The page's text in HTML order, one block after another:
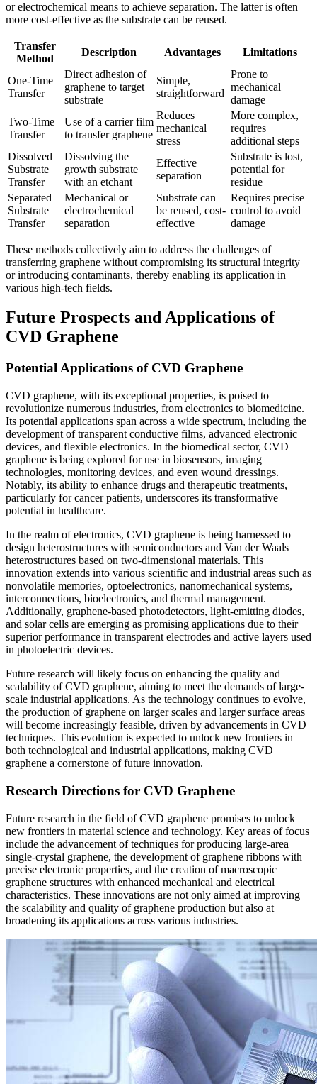
or electrochemical means to achieve separation. The latter is often
more cost-effective as the substrate can be reused.
Transfer
Method
Description Advantages Limitations
One-Time
Transfer
Direct adhesion of
graphene to target
substrate
Simple,
straightforward
Prone to
mechanical
damage
Two-Time
Transfer
Use of a carrier film
to transfer graphene
Reduces
mechanical
stress
More complex,
requires
additional steps
Dissolved
Substrate
Transfer
Dissolving the
growth substrate
with an etchant
Effective
separation
Substrate is lost,
potential for
residue
Separated
Substrate
Transfer
Mechanical or
electrochemical
separation
Substrate can
be reused, cost-
effective
Requires precise
control to avoid
damage
These methods collectively aim to address the challenges of
transferring graphene without compromising its structural integrity
or introducing contaminants, thereby enabling its application in
various high-tech fields.
Future Prospects and Applications of
CVD Graphene
Potential Applications of CVD Graphene
CVD graphene, with its exceptional properties, is poised to
revolutionize numerous industries, from electronics to biomedicine.
Its potential applications span across a wide spectrum, including the
development of transparent conductive films, advanced electronic
devices, and flexible electronics. In the biomedical sector, CVD
graphene is being explored for use in biosensors, imaging
technologies, monitoring devices, and even wound dressings.
Notably, its ability to enhance drugs and therapeutic treatments,
particularly for cancer patients, underscores its transformative
potential in healthcare.
In the realm of electronics, CVD graphene is being harnessed to
design heterostructures with semiconductors and Van der Waals
heterostructures based on two-dimensional materials. This
innovation extends into various scientific and industrial areas such as
nonvolatile memories, optoelectronics, nanomechanical systems,
interconnections, bioelectronics, and thermal management.
Additionally, graphene-based photodetectors, light-emitting diodes,
and solar cells are emerging as promising applications due to their
superior performance in transparent electrodes and active layers used
in photoelectric devices.
Future research will likely focus on enhancing the quality and
scalability of CVD graphene, aiming to meet the demands of large-
scale industrial applications. As the technology continues to evolve,
the production of graphene on larger scales and larger surface areas
will become increasingly feasible, driven by advancements in CVD
techniques. This evolution is expected to unlock new frontiers in
both technological and industrial applications, making CVD
graphene a cornerstone of future innovation.
Research Directions for CVD Graphene
Future research in the field of CVD graphene promises to unlock
new frontiers in material science and technology. Key areas of focus
include the advancement of techniques for producing large-area
single-crystal graphene, the development of graphene ribbons with
precise electronic properties, and the creation of macroscopic
graphene structures with enhanced mechanical and electrical
characteristics. These innovations are not only aimed at improving
the scalability and quality of graphene production but also at
broadening its applications across various industries.